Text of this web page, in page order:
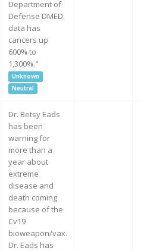
Department of
Defense DMED
data has
cancers up
600% to
1,300%."
Unknown
Neutral
Dr. Betsy Eads
has been
warning for
more than a
year about
extreme
disease and
death coming
because of the
Cv19
bioweapon/vax.
Dr. Eads has